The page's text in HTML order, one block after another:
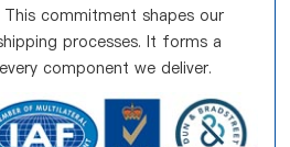
commitment shapes our
processes. It forms a
component we deliver.